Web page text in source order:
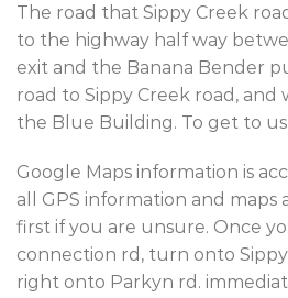
The road that Sippy Creek
to the highway half way
exit and the Banana Bender
road to Sippy Creek road,
the Blue Building. To get to
Google Maps information is
all GPS information and maps
first if you are unsure. Once
connection rd, turn onto
right onto Parkyn rd.